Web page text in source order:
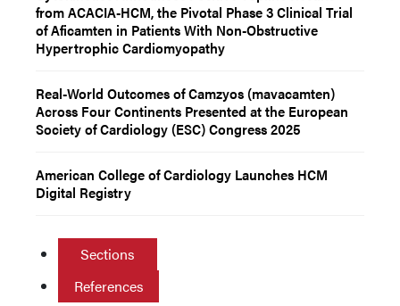
from ACACIA-HCM, the Pivotal Phase 3 Clinical Trial
of Aficamten in Patients With Non-Obstructive
Hypertrophic Cardiomyopathy
Real-World Outcomes of Camzyos (mavacamten)
Across Four Continents Presented at the European
Society of Cardiology (ESC) Congress 2025
American College of Cardiology Launches HCM
Digital Registry
Sections
References